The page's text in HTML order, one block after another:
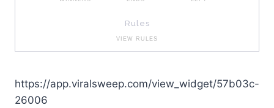
https://app.viralsweep.com/view_widget/57b03c-
26006